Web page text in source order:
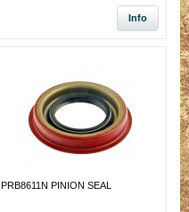
Info
PRB8611N PINION SEAL